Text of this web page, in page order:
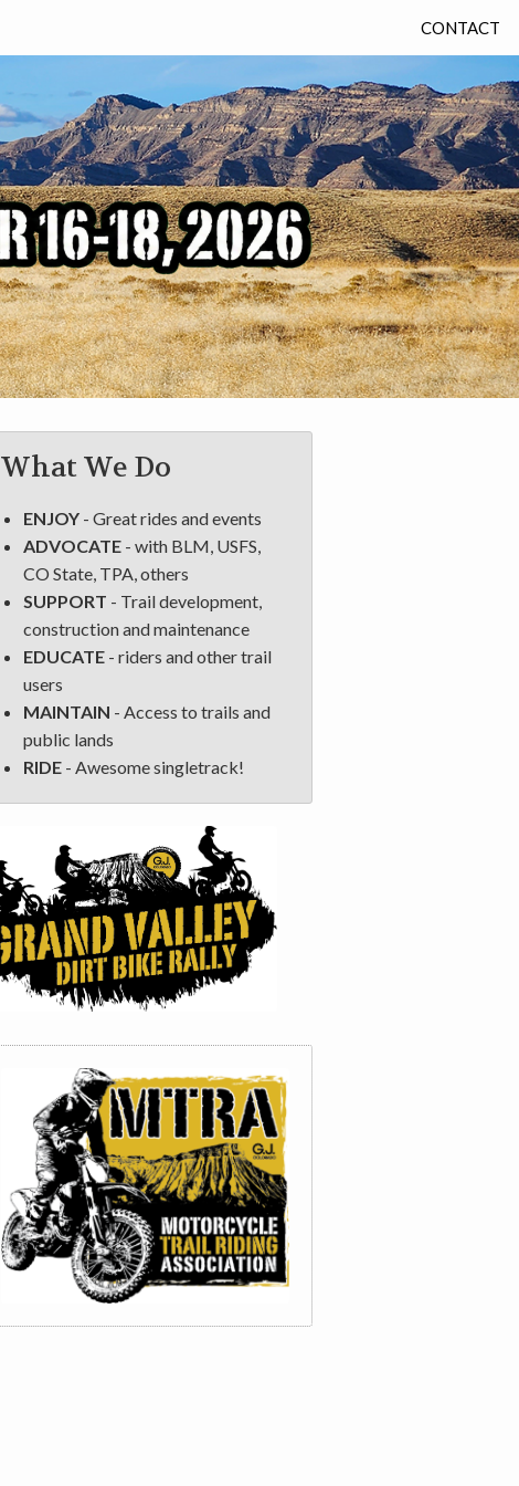
CONTACT
What We Do
ENJOY- Great rides and events
ADVOCATE- with BLM, USFS,
CO State, TPA, others
SUPPORT - Trail development,
construction and maintenance
EDUCATE- riders and other trail
users
MAINTAIN - Access to trails and
public lands
RIDE- Awesome singletrack!